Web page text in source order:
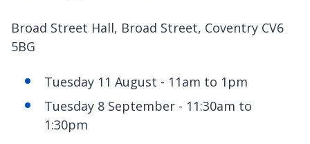
Broad Street Hall, Broad Street, Coventry CV6
5BG
Tuesday 11 August - 11am to 1pm
Tuesday 8 September - 11:30am to
1:30pm